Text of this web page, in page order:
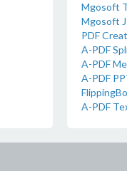
Mgosoft
Mgosoft
PDF
A-PDF
A-PDF
A-PDF
A-PDF